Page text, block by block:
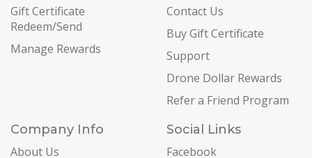
Gift Certificate
Redeem/Send
Manage Rewards
Contact Us
Buy Gift Certificate
Support
Drone Dollar Rewards
Refer a Friend Program
Company Info
About Us
Social Links
Facebook